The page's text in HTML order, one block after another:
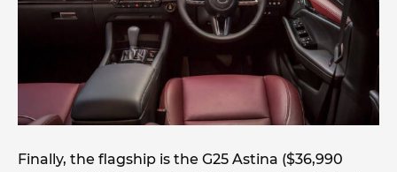
Finally, the flagship is the G25 Astina ($36,990